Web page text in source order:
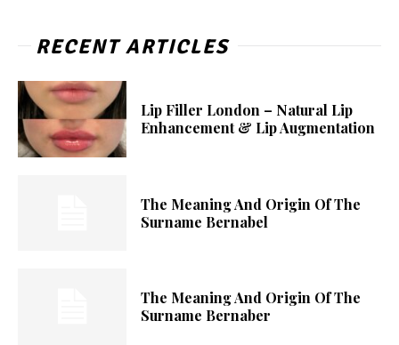
RECENT ARTICLES
Lip Filler London – Natural Lip
Enhancement & Lip Augmentation
The Meaning And Origin Of The
Surname Bernabel
The Meaning And Origin Of The
Surname Bernaber